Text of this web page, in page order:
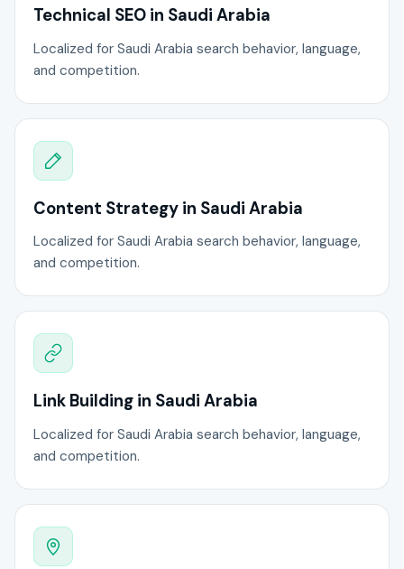
Technical SEO in Saudi Arabia
Localized for Saudi Arabia search behavior, language,
and competition.
Content Strategy in Saudi Arabia
Localized for Saudi Arabia search behavior, language,
and competition.
Link Building in Saudi Arabia
Localized for Saudi Arabia search behavior, language,
and competition.